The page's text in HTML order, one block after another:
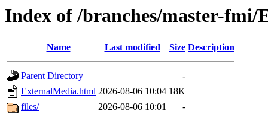
Index of /branches/master-fmi/
Name Last modified Size Description
Parent Directory
-
ExternalMedia.html 2026-08-06 10:04 18K
files/
2026-08-06 10:01 -